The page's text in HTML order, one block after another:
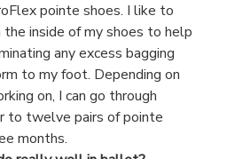
pointe shoes. I like to
inside of my shoes to help
any excess bagging
to my foot. Depending on
on, I can go through
to twelve pairs of pointe
months.